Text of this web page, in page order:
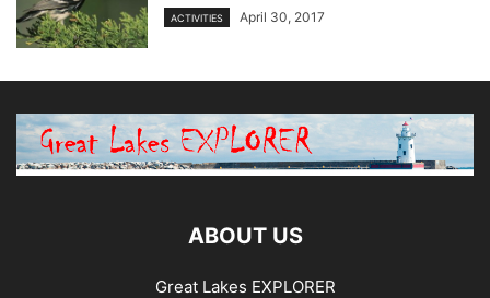
ACTIVITIES April 30, 2017
ABOUT US
Great Lakes EXPLORER